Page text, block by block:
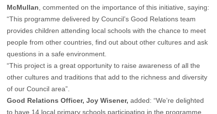
McMullan , commented on the importance of this initiative, saying:
“This programme delivered by Council’s Good Relations team
provides children attending local schools with the chance to meet
people from other countries, find out about other cultures and ask
questions in a safe environment.
“This project is a great opportunity to raise awareness of all the
other cultures and traditions that add to the richness and diversity
of our Council area”.
Good Relations Officer, Joy Wisener, added: “We’re delighted
to have 14 local primary schools participating in the programme